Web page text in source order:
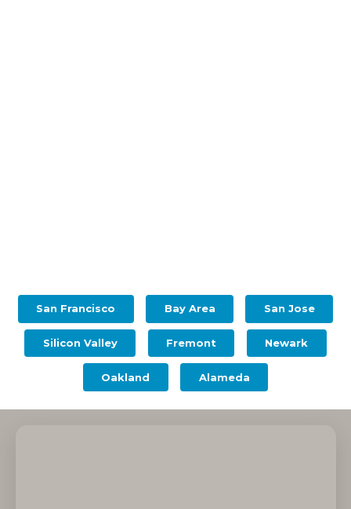
San Francisco Bay Area San Jose
Silicon Valley Fremont Newark
Oakland Alameda